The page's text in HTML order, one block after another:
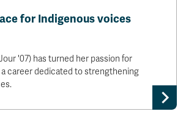
for Indigenous voices
'07) has turned her passion for
career dedicated to strengthening